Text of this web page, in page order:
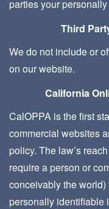
parties your
Third
We do not include or
on our website.
California
CalOPPA is the first
commercial websites
policy. The law’s
require a person or
conceivably the
personally identifiable